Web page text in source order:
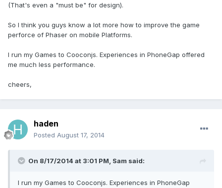
(That's even a "must be" for design).
So I think you guys know a lot more how to improve the game
perforce of Phaser on mobile Platforms.
I run my Games to Cooconjs. Experiences in PhoneGap offered
me much less performance.
cheers,
haden
Posted August 17, 2014
On 8/17/2014 at 3:01 PM, Sam said:
I run my Games to Cooconjs. Experiences in PhoneGap